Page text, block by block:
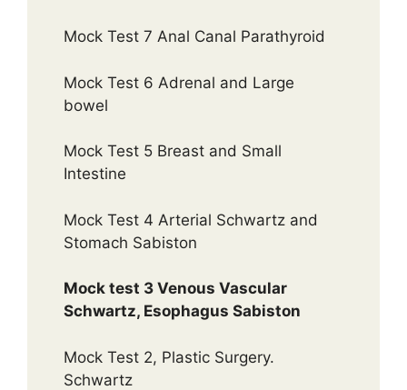
Mock Test 7 Anal Canal Parathyroid
Mock Test 6 Adrenal and Large
bowel
Mock Test 5 Breast and Small
Intestine
Mock Test 4 Arterial Schwartz and
Stomach Sabiston
Mock test 3 Venous Vascular
Schwartz, Esophagus Sabiston
Mock Test 2, Plastic Surgery.
Schwartz